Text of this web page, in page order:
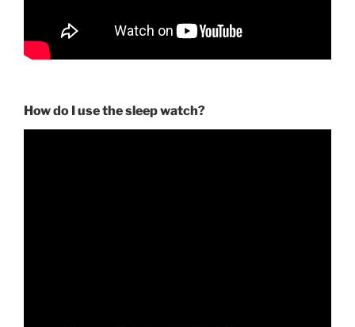
How do I use the sleep watch?